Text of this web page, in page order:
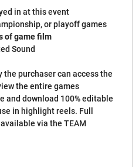
in at this event
or playoff games
of game film
Sound
the purchaser can access the
the entire games
and download 100% editable
in highlight reels. Full
via the TEAM